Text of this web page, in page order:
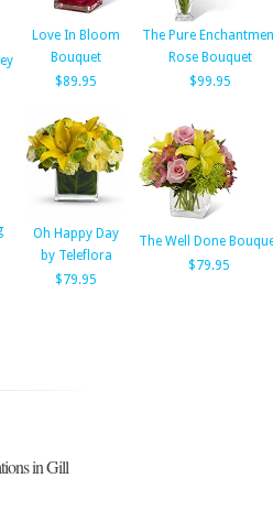
Love In Bloom
Bouquet
$89.95
The Pure
Rose Bouquet
$99.95
Oh Happy Day
by Teleflora
$79.95
The Well Done
$79.95
in Gill